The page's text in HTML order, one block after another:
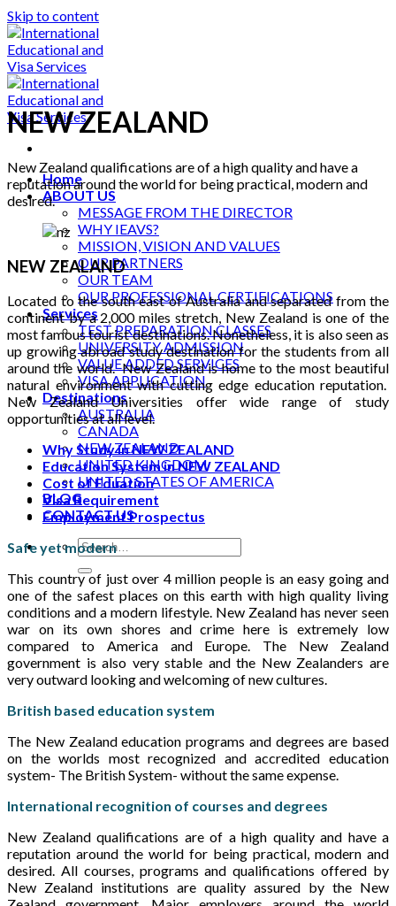
Skip to content
Home
ABOUT US
MESSAGE FROM THE DIRECTOR
WHY IEAVS?
MISSION, VISION AND VALUES
OUR PARTNERS
OUR TEAM
OUR PROFESSIONAL CERTIFICATIONS
Services
TEST PREPARATION CLASSES
UNIVERSITY ADMISSION
VALUE ADDED SERVICES
VISA APPLICATION
Destinations
AUSTRALIA
CANADA
NEW ZEALAND
UNITED KINGDOM
UNITED STATES OF AMERICA
BLOG
CONTACT US
NEW ZEALAND
New Zealand qualifications are of a high quality and have a
reputation around the world for being practical, modern and
desired.
NEW ZEALAND
Located to the south east of Australia and separated from the
continent by a 2,000 miles stretch, New Zealand is one of the
most famous tourist destinations. Nonetheless, it is also seen as
up growing abroad study destination for the students from all
around the world. New Zealand is home to the most beautiful
natural environment with cutting edge education reputation.
New Zealand Universities offer wide range of study
opportunities at all level.
Why Study in NEW ZEALAND
Education System in NEW ZEALAND
Cost of Eduation
Visa Requirement
Employment Prospectus
Safe yet modern
This country of just over 4 million people is an easy going and
one of the safest places on this earth with high quality living
conditions and a modern lifestyle. New Zealand has never seen
war on its own shores and crime here is extremely low
compared to America and Europe. The New Zealand
government is also very stable and the New Zealanders are
very outward looking and welcoming of new cultures.
British based education system
The New Zealand education programs and degrees are based
on the worlds most recognized and accredited education
system- The British System- without the same expense.
International recognition of courses and degrees
New Zealand qualifications are of a high quality and have a
reputation around the world for being practical, modern and
desired. All courses, programs and qualifications offered by
New Zealand institutions are quality assured by the New